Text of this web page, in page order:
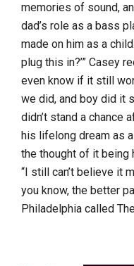
memories of sound,
dad’s role as a bass
made on him as a
plug this in?’” Casey
even know if it still
we did, and boy did it
didn’t stand a chance
his lifelong dream as
the thought of it being
“I still can’t believe it
you know, the better
Philadelphia called